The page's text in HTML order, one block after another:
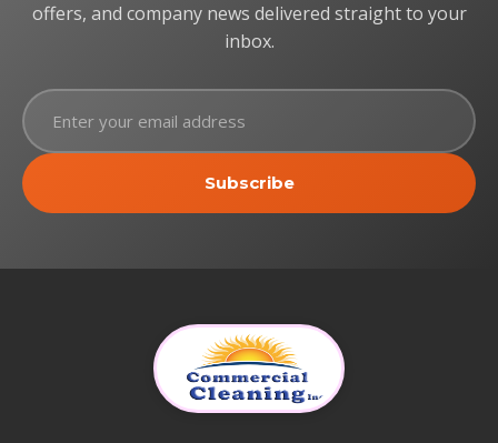
offers, and company news delivered straight to your
inbox.
Subscribe